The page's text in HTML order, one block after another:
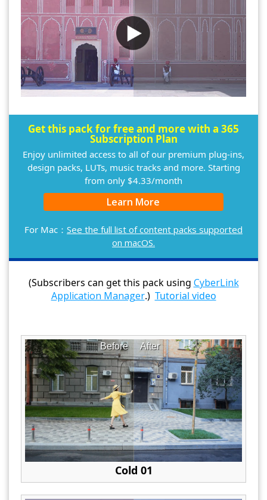
Get this pack for free and more with a 365
Subscription Plan
Enjoy unlimited access to all of our premium plug-ins,
design packs, LUTs, music tracks and more. Starting
from only $4.33/month
Learn More
For Mac： See the full list of content packs supported
on macOS.
(Subscribers can get this pack using CyberLink
Application Manager.) Tutorial video
After
Before
Cold 01